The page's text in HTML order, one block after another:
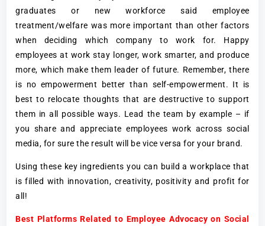
graduates or new workforce said employee
treatment/welfare was more important than other factors
when deciding which company to work for. Happy
employees at work stay longer, work smarter, and produce
more, which make them leader of future. Remember, there
is no empowerment better than self-empowerment. It is
best to relocate thoughts that are destructive to support
them in all possible ways. Lead the team by example – if
you share and appreciate employees work across social
media, for sure the result will be vice versa for your brand.
Using these key ingredients you can build a workplace that
is filled with innovation, creativity, positivity and profit for
all!
Best Platforms Related to Employee Advocacy on Social